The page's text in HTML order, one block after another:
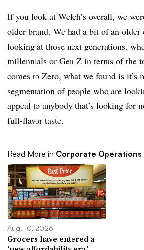
If you look at Welch’s overall, we
older brand. We had a bit of an older
looking at those next generations,
millennials or Gen Z in terms of the
comes to Zero, what we found is it’s
segmentation of people who are
appeal to anybody that’s looking for
full-flavor taste.
Read More in Corporate Operations
Aug. 10, 2026
Grocers have entered a